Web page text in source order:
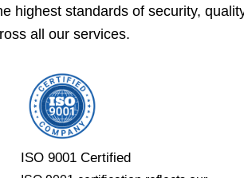
highest standards of security,
all our services.
ISO 9001 Certified